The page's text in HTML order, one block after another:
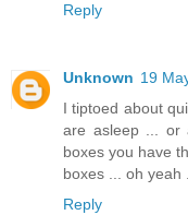
Reply
Unknown 19
I tiptoed about
are asleep ... or
boxes you have
boxes ... oh yeah
Reply